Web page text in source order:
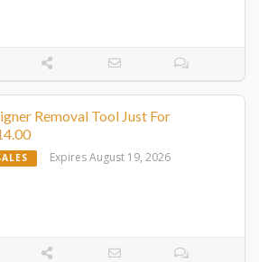
Removal Tool Just For
Expires August 19, 2026